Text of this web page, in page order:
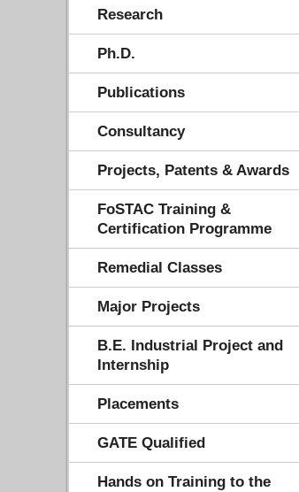
Research
Ph.D.
Publications
Consultancy
Projects, Patents & Awards
FoSTAC Training &
Certification Programme
Remedial Classes
Major Projects
B.E. Industrial Project and
Internship
Placements
GATE Qualified
Hands on Training to the